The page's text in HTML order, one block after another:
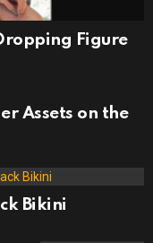
Figure
Assets on the
Bikini